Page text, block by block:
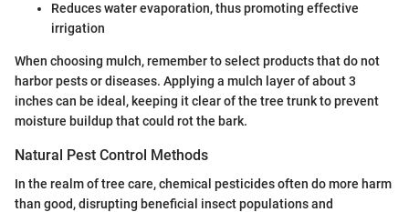
Reduces water evaporation, thus promoting effective
irrigation
When choosing mulch, remember to select products that do not
harbor pests or diseases. Applying a mulch layer of about 3
inches can be ideal, keeping it clear of the tree trunk to prevent
moisture buildup that could rot the bark.
Natural Pest Control Methods
In the realm of tree care, chemical pesticides often do more harm
than good, disrupting beneficial insect populations and